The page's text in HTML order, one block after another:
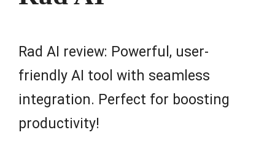
Rad AI review: Powerful, user-
friendly AI tool with seamless
integration. Perfect for boosting
productivity!